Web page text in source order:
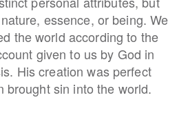
essence, or being. We
the world according to the
given to us by God in
His creation was perfect
brought sin into the world.